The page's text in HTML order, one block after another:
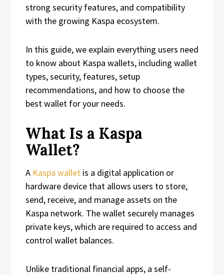
strong security features, and compatibility
with the growing Kaspa ecosystem.
In this guide, we explain everything users need
to know about Kaspa wallets, including wallet
types, security, features, setup
recommendations, and how to choose the
best wallet for your needs.
What Is a Kaspa
Wallet?
A Kaspa wallet is a digital application or
hardware device that allows users to store,
send, receive, and manage assets on the
Kaspa network. The wallet securely manages
private keys, which are required to access and
control wallet balances.
Unlike traditional financial apps, a self-